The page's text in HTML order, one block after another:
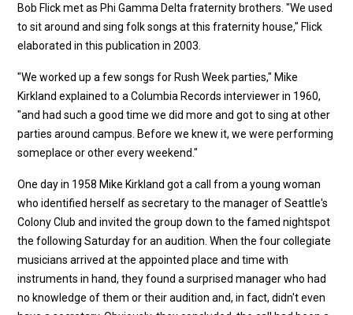
Bob Flick met as Phi Gamma Delta fraternity brothers. "We used
to sit around and sing folk songs at this fraternity house," Flick
elaborated in this publication in 2003.
"We worked up a few songs for Rush Week parties," Mike
Kirkland explained to a Columbia Records interviewer in 1960,
"and had such a good time we did more and got to sing at other
parties around campus. Before we knew it, we were performing
someplace or other every weekend."
One day in 1958 Mike Kirkland got a call from a young woman
who identified herself as secretary to the manager of Seattle's
Colony Club and invited the group down to the famed nightspot
the following Saturday for an audition. When the four collegiate
musicians arrived at the appointed place and time with
instruments in hand, they found a surprised manager who had
no knowledge of them or their audition and, in fact, didn't even